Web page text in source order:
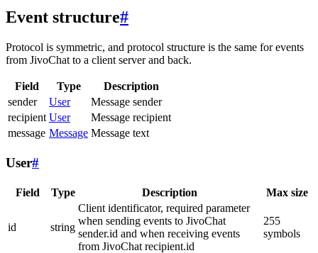
Event structure#
Protocol is symmetric, and protocol structure is the same for events
from JivoChat to a client server and back.
Field Type
Description
sender
User
Message sender
recipient User
Message recipient
message Message Message text
User#
Field Type Description Max size
id string
Client identificator, required parameter
when sending events to JivoChat
sender.id and when receiving events
from JivoChat recipient.id
255
symbols